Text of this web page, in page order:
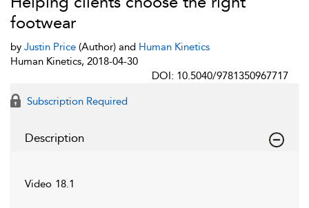
footwear
by Justin Price (Author) and Human Kinetics
Human Kinetics, 2018-04-30
DOI: 10.5040/9781350967717
Subscription Required
Description
Video 18.1